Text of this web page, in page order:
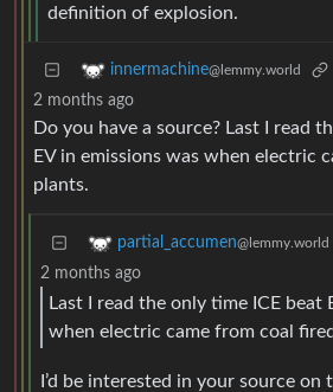
definition of explosion.
innermachine@lemmy.world
2 months ago
Do you have a source? Last I read
EV in emissions was when electric
plants.
partial_accumen@lemmy.world
2 months ago
Last I read the only time ICE beat
when electric came from coal
I’d be interested in your source